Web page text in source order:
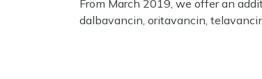
From March 2019, we offer an
dalbavancin, oritavancin,